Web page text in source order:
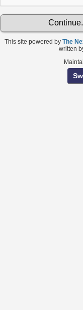
This site powered by The
written